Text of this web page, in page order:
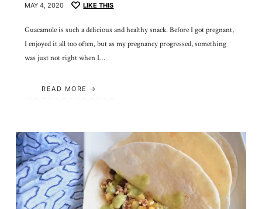
MAY 4, 2020 LIKE THIS
Guacamole is such a delicious and healthy snack. Before I got pregnant,
I enjoyed it all too often, but as my pregnancy progressed, something
was just not right when I…
READ MORE